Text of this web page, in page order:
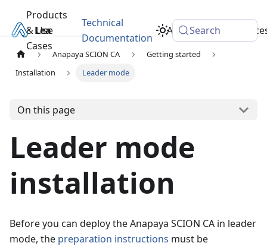
Learn
Products
& Use
Cases
Technical
Documentation
Academy
Search
Anapaya SCION CA
Getting started
Installation
Leader mode
On this page
Leader mode
installation
Before you can deploy the Anapaya SCION CA in leader
mode, the preparation instructions must be